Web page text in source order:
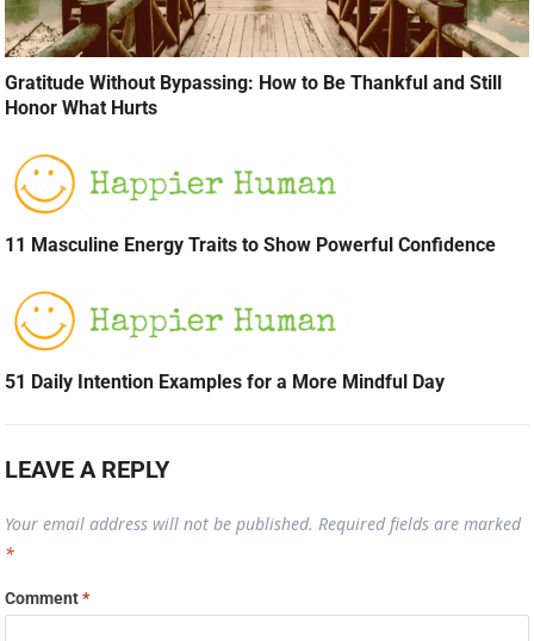
Gratitude Without Bypassing: How to Be Thankful and Still
Honor What Hurts
11 Masculine Energy Traits to Show Powerful Confidence
51 Daily Intention Examples for a More Mindful Day
LEAVE A REPLY
Your email address will not be published. Required fields are marked
*
Comment*